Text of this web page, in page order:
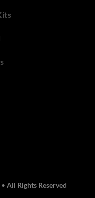
• All Rights Reserved